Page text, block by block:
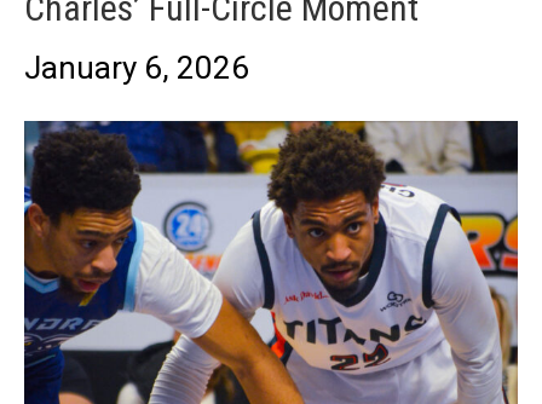
January 6, 2026